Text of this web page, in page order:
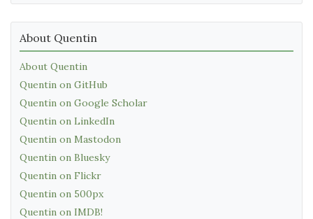
About Quentin
About Quentin
Quentin on GitHub
Quentin on Google Scholar
Quentin on LinkedIn
Quentin on Mastodon
Quentin on Bluesky
Quentin on Flickr
Quentin on 500px
Quentin on IMDB!